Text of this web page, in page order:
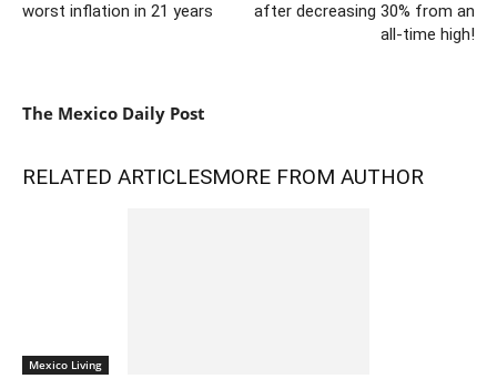
worst inflation in 21 years
after decreasing 30% from an
all-time high!
The Mexico Daily Post
RELATED ARTICLESMORE FROM AUTHOR
Mexico Living